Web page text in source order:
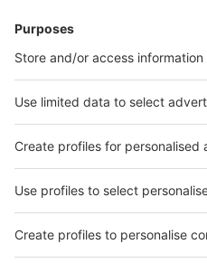
News
interpack China Newsletter
Facebook
interpack China Newsletter
Privacy Policy
interpack alliance worldwide show